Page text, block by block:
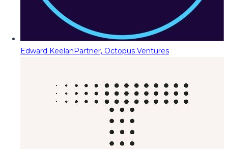
Edward KeelanPartner, Octopus Ventures